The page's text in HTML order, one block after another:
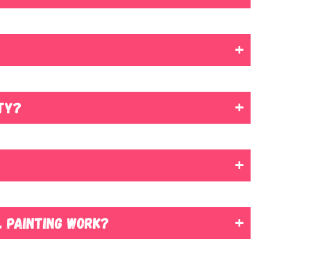
walls or giving the exterior a new coat, our
covering them with plastic sheets or drop cloths.
to make slight adjustments, such as temporarily
work?